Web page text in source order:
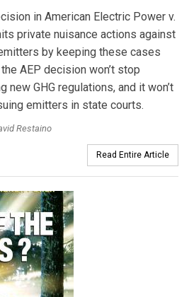
in American Electric Power v.
private nuisance actions against
by keeping these cases
AEP decision won’t stop
new GHG regulations, and it won’t
emitters in state courts.
Restaino
Read Entire Article